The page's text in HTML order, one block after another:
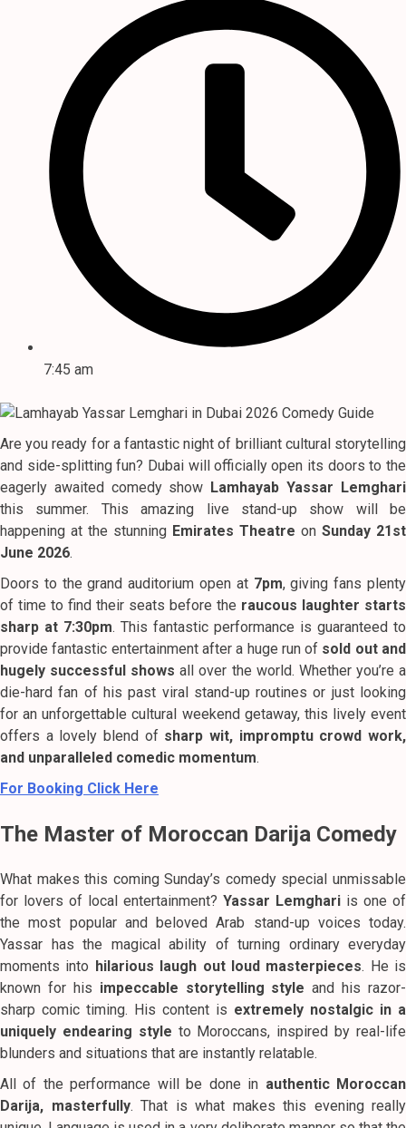
7:45 am
Are you ready for a fantastic night of brilliant cultural storytelling
and side-splitting fun? Dubai will officially open its doors to the
eagerly awaited comedy show Lamhayab Yassar Lemghari
this summer. This amazing live stand-up show will be
happening at the stunning Emirates Theatre on Sunday 21st
June 2026.
Doors to the grand auditorium open at 7pm, giving fans plenty
of time to find their seats before the raucous laughter starts
sharp at 7:30pm. This fantastic performance is guaranteed to
provide fantastic entertainment after a huge run of sold out and
hugely successful shows all over the world. Whether you’re a
die-hard fan of his past viral stand-up routines or just looking
for an unforgettable cultural weekend getaway, this lively event
offers a lovely blend of sharp wit, impromptu crowd work,
and unparalleled comedic momentum.
For Booking Click Here
The Master of Moroccan Darija Comedy
What makes this coming Sunday’s comedy special unmissable
for lovers of local entertainment? Yassar Lemghari is one of
the most popular and beloved Arab stand-up voices today.
Yassar has the magical ability of turning ordinary everyday
moments into hilarious laugh out loud masterpieces. He is
known for his impeccable storytelling style and his razor-
sharp comic timing. His content is extremely nostalgic in a
uniquely endearing style to Moroccans, inspired by real-life
blunders and situations that are instantly relatable.
All of the performance will be done in authentic Moroccan
Darija, masterfully. That is what makes this evening really